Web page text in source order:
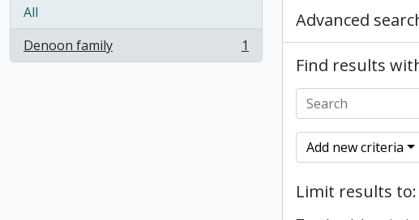
All
Denoon family
, 1 results 1
Advanced
Find results
Add new criteria
Limit results to: